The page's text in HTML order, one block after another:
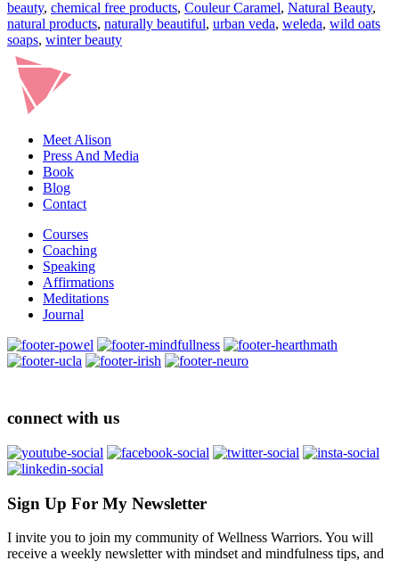
beauty, chemical free products, Couleur Caramel, Natural Beauty,
natural products, naturally beautiful, urban veda, weleda, wild oats
soaps, winter beauty
Meet Alison
Press And Media
Book
Blog
Contact
Courses
Coaching
Speaking
Affirmations
Meditations
Journal
connect with us
Sign Up For My Newsletter
I invite you to join my community of Wellness Warriors. You will
receive a weekly newsletter with mindset and mindfulness tips, and